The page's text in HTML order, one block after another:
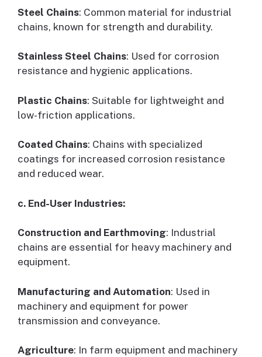
Steel Chains: Common material for industrial
chains, known for strength and durability.
Stainless Steel Chains: Used for corrosion
resistance and hygienic applications.
Plastic Chains: Suitable for lightweight and
low-friction applications.
Coated Chains: Chains with specialized
coatings for increased corrosion resistance
and reduced wear.
c. End-User Industries:
Construction and Earthmoving: Industrial
chains are essential for heavy machinery and
equipment.
Manufacturing and Automation: Used in
machinery and equipment for power
transmission and conveyance.
Agriculture: In farm equipment and machinery